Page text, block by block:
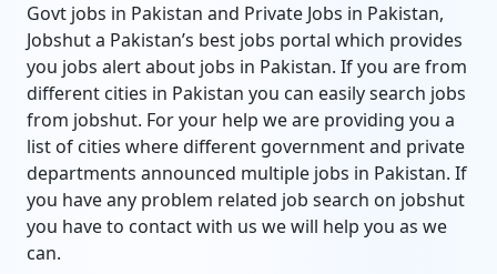
Govt jobs in Pakistan and Private Jobs in Pakistan,
Jobshut a Pakistan’s best jobs portal which provides
you jobs alert about jobs in Pakistan. If you are from
different cities in Pakistan you can easily search jobs
from jobshut. For your help we are providing you a
list of cities where different government and private
departments announced multiple jobs in Pakistan. If
you have any problem related job search on jobshut
you have to contact with us we will help you as we
can.